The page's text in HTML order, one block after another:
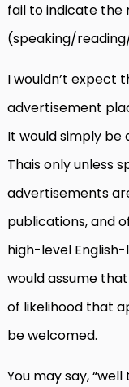
fail to indicate the
(speaking/
I wouldn’t expect
advertisement
It would simply be
Thais only unless
advertisements
publications, and
high-level
would assume
of likelihood that
be welcomed.
You may say,